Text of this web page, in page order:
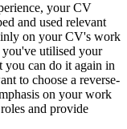
your CV
and used relevant
on your CV's work
utilised your
you can do it again in
to choose a reverse-
on your work
and provide